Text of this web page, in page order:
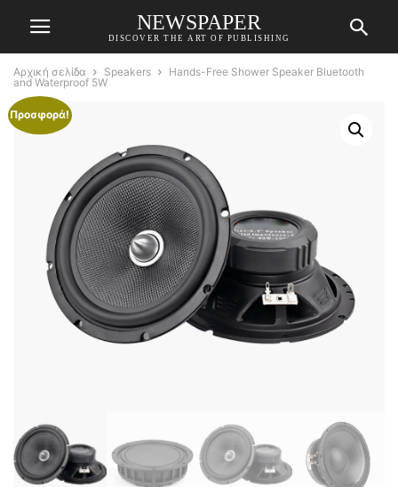
NEWSPAPER
DISCOVER THE ART OF PUBLISHING
Αρχική σελίδα Speakers
Hands-Free Shower Speaker Bluetooth
and Waterproof 5W
Προσφορά!